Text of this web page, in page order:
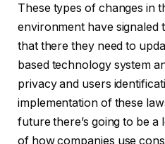
These types of changes in
environment have signaled
that there they need to
based technology system
privacy and users
implementation of these
future there’s going to be
of how companies use